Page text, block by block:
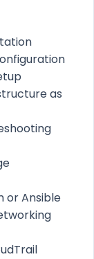
as
or Ansible